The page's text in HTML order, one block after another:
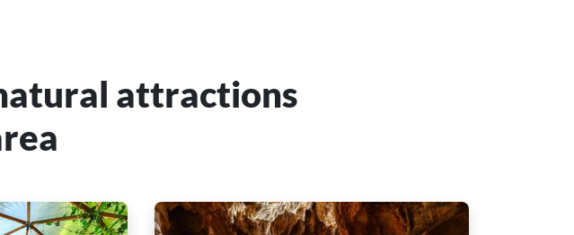
attractions